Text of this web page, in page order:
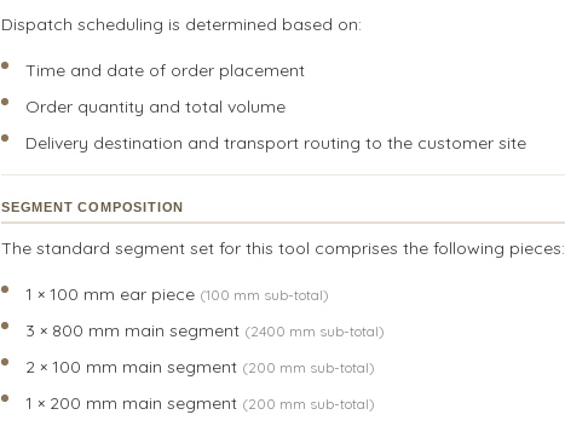
Dispatch scheduling is determined based on:
Time and date of order placement
Order quantity and total volume
Delivery destination and transport routing to the customer site
SEGMENT COMPOSITION
The standard segment set for this tool comprises the following pieces:
1 × 100 mm ear piece (100 mm sub-total)
3 × 800 mm main segment (2400 mm sub-total)
2 × 100 mm main segment (200 mm sub-total)
1 × 200 mm main segment (200 mm sub-total)